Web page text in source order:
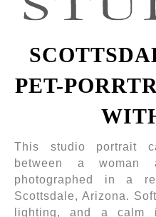
PET-
This studio portrait
between a woman
photographed in a
Scottsdale, Arizona.
lighting, and a calm